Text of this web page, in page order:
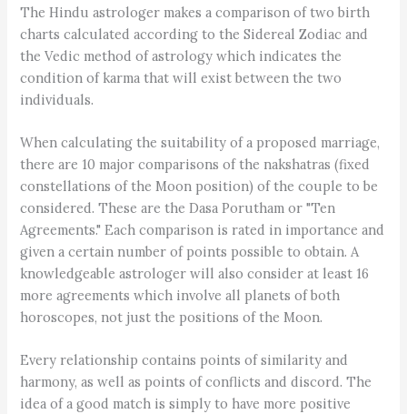
The Hindu astrologer makes a comparison of two birth
charts calculated according to the Sidereal Zodiac and
the Vedic method of astrology which indicates the
condition of karma that will exist between the two
individuals.
When calculating the suitability of a proposed marriage,
there are 10 major comparisons of the nakshatras (fixed
constellations of the Moon position) of the couple to be
considered. These are the Dasa Porutham or "Ten
Agreements." Each comparison is rated in importance and
given a certain number of points possible to obtain. A
knowledgeable astrologer will also consider at least 16
more agreements which involve all planets of both
horoscopes, not just the positions of the Moon.
Every relationship contains points of similarity and
harmony, as well as points of conflicts and discord. The
idea of a good match is simply to have more positive